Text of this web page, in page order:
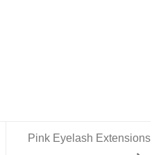
Pink Eyelash Extensions